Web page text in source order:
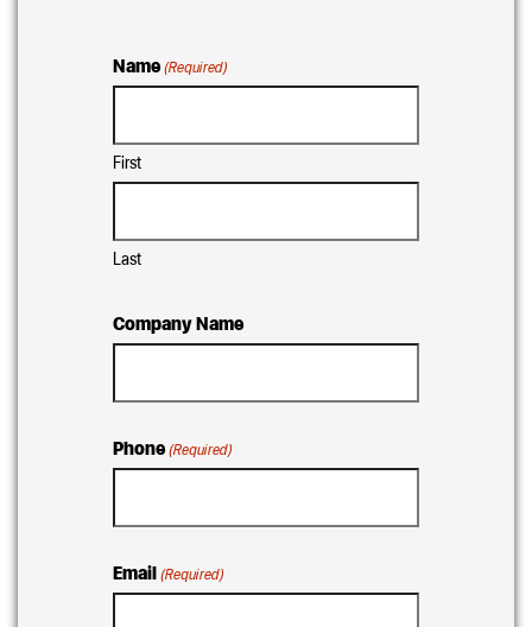
Name (Required)
First
Last
Company Name
Phone (Required)
Email (Required)